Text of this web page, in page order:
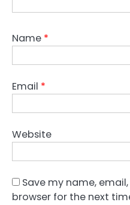
Name *
Email *
Website
Save my name,
browser for the next